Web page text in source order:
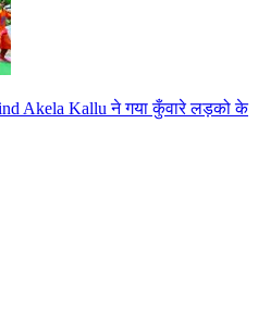
Akela Kallu ने गया कुँवारे लड़को के